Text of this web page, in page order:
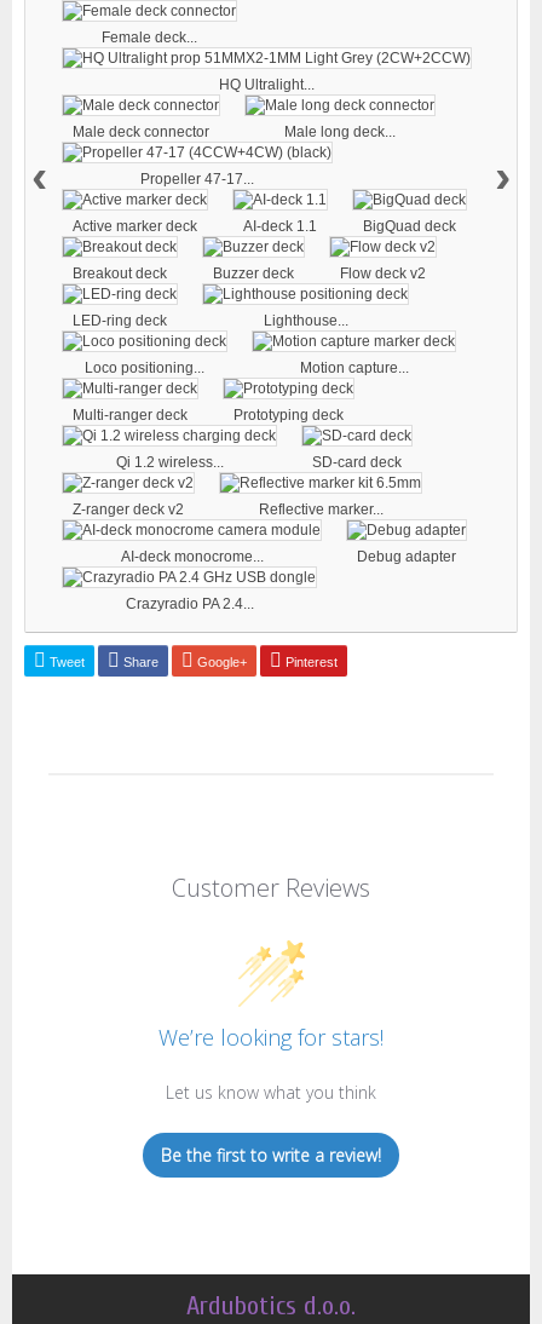
Female deck...
HQ Ultralight...
Male deck connector Male long deck...
Propeller 47-17...
Active marker deck AI-deck 1.1 BigQuad deck
Breakout deck Buzzer deck Flow deck v2
LED-ring deck Lighthouse...
Loco positioning... Motion capture...
Multi-ranger deck Prototyping deck
Qi 1.2 wireless... SD-card deck
Z-ranger deck v2 Reflective marker...
AI-deck monocrome... Debug adapter
Crazyradio PA 2.4...
‹ ›
Tweet Share Google+ Pinterest
Customer Reviews
We’re looking for stars!
Let us know what you think
Be the first to write a review!
Ardubotics d.o.o.